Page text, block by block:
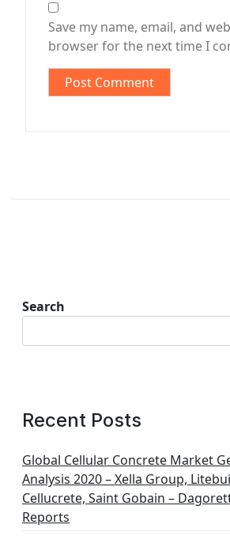
Save my name, email, and
browser for the next time I
Search
Recent Posts
Global Cellular Concrete Market
Analysis 2020 – Xella Group,
Cellucrete, Saint Gobain –
Reports